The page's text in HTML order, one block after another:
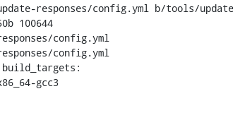
responses/config.yml b/tools/
100644
config.yml
config.yml
build_targets: